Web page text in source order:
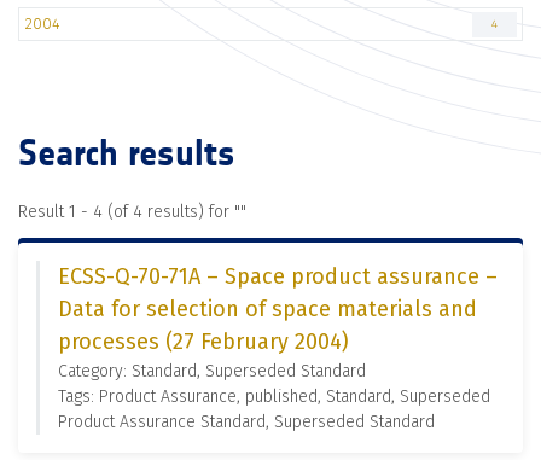
2004 4
Search results
Result 1 - 4 (of 4 results) for ""
ECSS-Q-70-71A – Space product assurance –
Data for selection of space materials and
processes (27 February 2004)
Category: Standard, Superseded Standard
Tags: Product Assurance, published, Standard, Superseded
Product Assurance Standard, Superseded Standard